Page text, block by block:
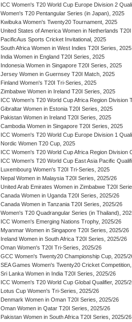
ICC Women's T20 World Cup Europe Division 2
Women's T20 Pentangular Series (in Japan), 2025
Kwibuka Women's Twenty20 Tournament, 2025
United States of America Women in Netherlands
PacificAus Sports Cricket Invitational, 2025
South Africa Women in West Indies T20I Series, 2025
India Women in England T20I Series, 2025
Indonesia Women in Singapore T20I Series, 2025
Jersey Women in Guernsey T20I Match, 2025
Finland Women's T20I Tri-Series, 2025
Zimbabwe Women in Ireland T20I Series, 2025
ICC Women's T20 World Cup Africa Region Division
Gibraltar Women in Estonia T20I Series, 2025
Pakistan Women in Ireland T20I Series, 2025
Cambodia Women in Singapore T20I Series, 2025
ICC Women's T20 World Cup Europe Division 1
Nordic Women T20 Cup, 2025
ICC Women's T20 World Cup Africa Region Division
ICC Women's T20 World Cup East Asia Pacific
Luxembourg Women's T20I Tri-Series, 2025
Nepal Women in Malaysia T20I Series, 2025/26
United Arab Emirates Women in Zimbabwe T20I
Canada Women in Uganda T20I Series, 2025/26
Canada Women in Tanzania T20I Series, 2025/26
Women's T20 Quadrangular Series (in Thailand),
ICC Women's Emerging Nations Trophy, 2025/26
Myanmar Women in Singapore T20I Series, 2025/26
Ireland Women in South Africa T20I Series, 2025/26
Oman Women's T20I Tri-Series, 2025/26
GCC Women's Twenty20 Championship Cup, 2025/
SEA Games Women's Twenty20 Cricket
Sri Lanka Women in India T20I Series, 2025/26
ICC Women's T20 World Cup Global Qualifier, 2025/
Lotus Cup Women's Tri-Series, 2025/26
Denmark Women in Oman T20I Series, 2025/26
Oman Women in Qatar T20I Series, 2025/26
Pakistan Women in South Africa T20I Series, 2025/26